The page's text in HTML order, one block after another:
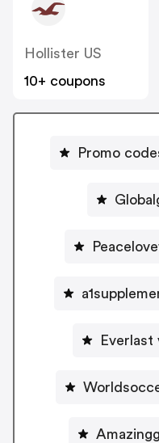
Hollister US
10+ coupons
Promo
Everlast